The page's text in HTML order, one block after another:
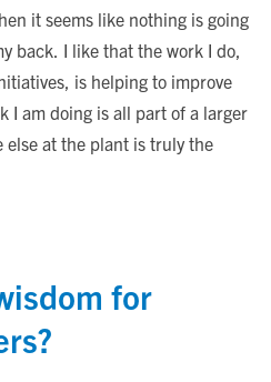
it seems like nothing is going
back. I like that the work I do,
is helping to improve
I am doing is all part of a larger
else at the plant is truly the
for